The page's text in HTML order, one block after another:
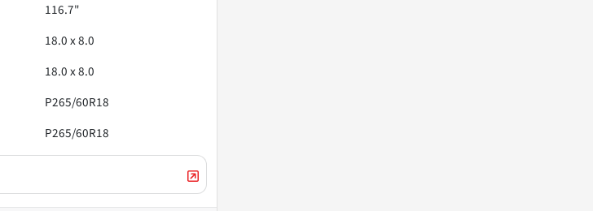
116.7"
18.0 x 8.0
18.0 x 8.0
P265/60R18
P265/60R18